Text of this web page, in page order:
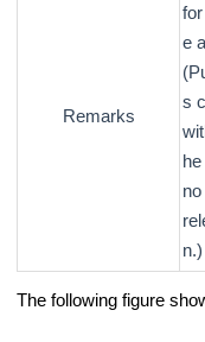
Remarks
e
s
no
n.)
The following figure